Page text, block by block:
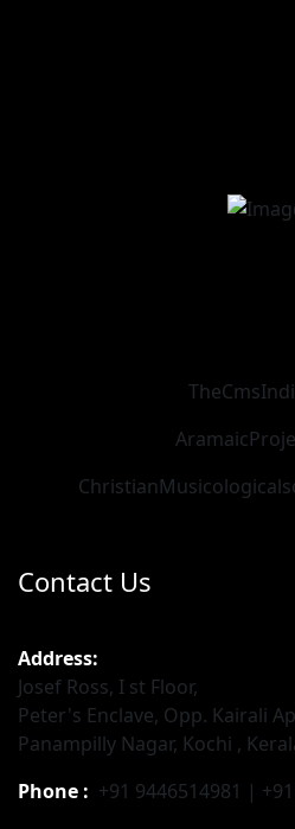
Contact Us
Address:
Josef Ross, I st Floor,
Peter's Enclave, Opp. Kairali
Panampilly Nagar, Kochi ,
Phone : +91 9446514981 |